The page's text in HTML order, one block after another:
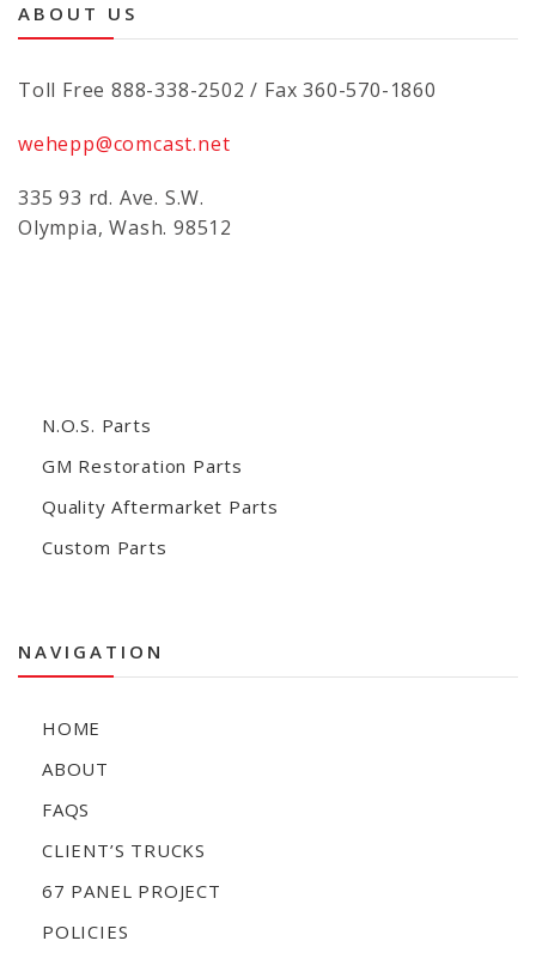
ABOUT US
Toll Free 888-338-2502 / Fax 360-570-1860
wehepp@comcast.net
335 93 rd. Ave. S.W.
Olympia, Wash. 98512
N.O.S. Parts
GM Restoration Parts
Quality Aftermarket Parts
Custom Parts
NAVIGATION
HOME
ABOUT
FAQS
CLIENT’S TRUCKS
67 PANEL PROJECT
POLICIES